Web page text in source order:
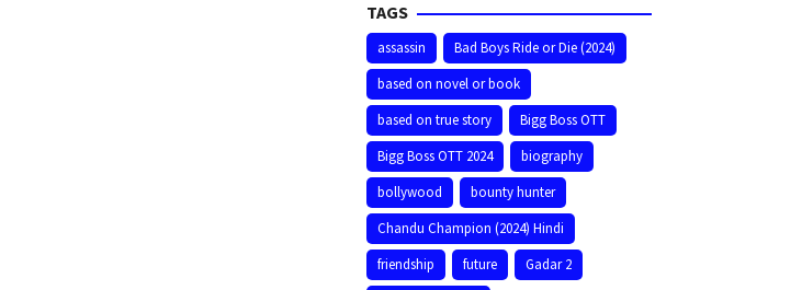
TAGS
assassin
Bad Boys Ride or Die (2024)
based on novel or book
based on true story
Bigg Boss OTT
Bigg Boss OTT 2024
biography
bollywood
bounty hunter
Chandu Champion (2024) Hindi
friendship
future
Gadar 2